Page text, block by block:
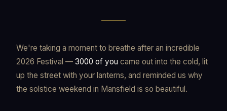
We're taking a moment to breathe after an incredible
2026 Festival — 3000 of you came out into the cold, lit
up the street with your lanterns, and reminded us why
the solstice weekend in Mansfield is so beautiful.